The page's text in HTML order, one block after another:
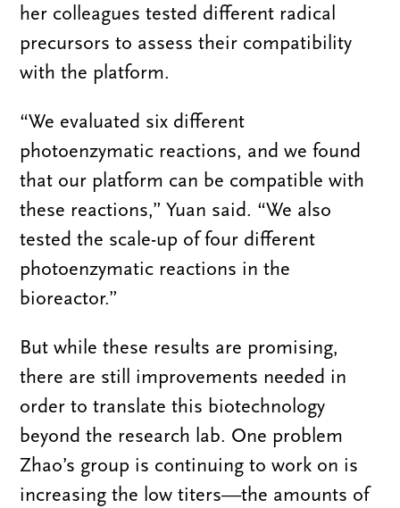
her colleagues tested different radical
precursors to assess their compatibility
with the platform.
“We evaluated six different
photoenzymatic reactions, and we found
that our platform can be compatible with
these reactions,” Yuan said. “We also
tested the scale-up of four different
photoenzymatic reactions in the
bioreactor.”
But while these results are promising,
there are still improvements needed in
order to translate this biotechnology
beyond the research lab. One problem
Zhao’s group is continuing to work on is
increasing the low titers—the amounts of